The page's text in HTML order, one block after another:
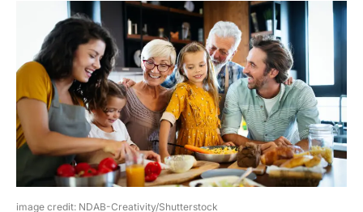
image credit: NDAB-Creativity/Shutterstock